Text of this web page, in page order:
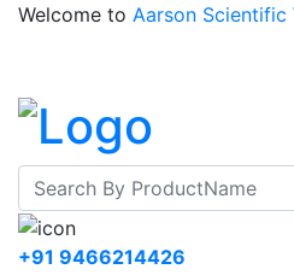
Welcome to Aarson Scientific
+91 9466214426